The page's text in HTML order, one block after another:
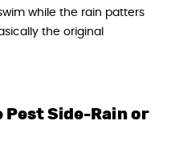
while the rain patters
the original
Pest Side-Rain or